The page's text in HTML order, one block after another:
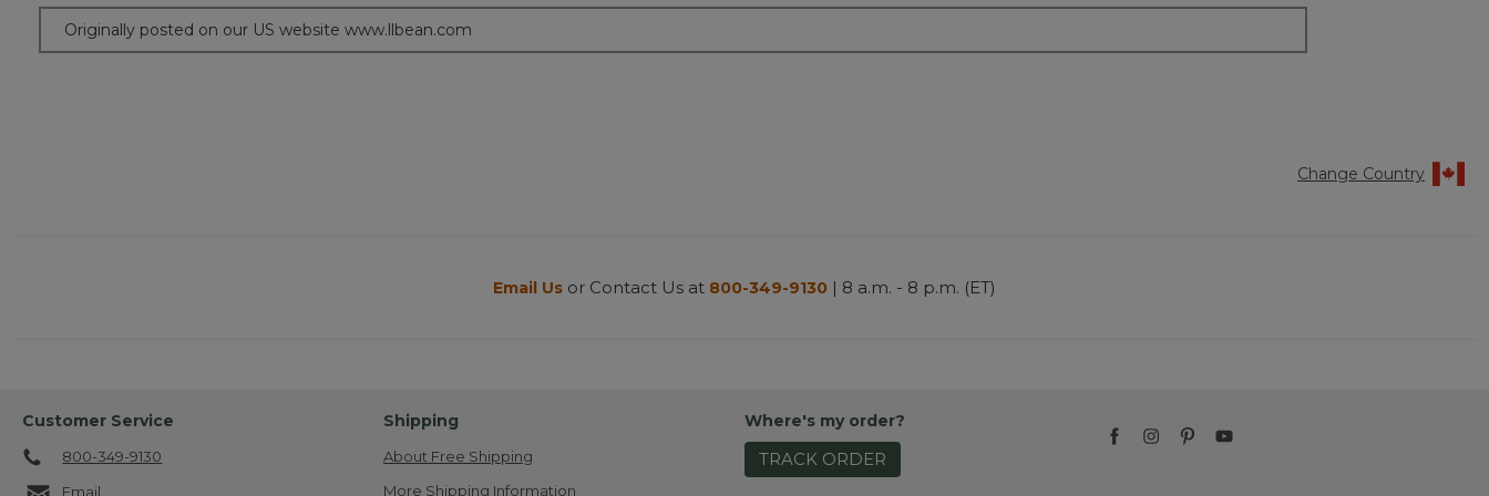
Originally posted on our US website www.llbean.com
Change Country
Email Us or Contact Us at 800-349-9130 | 8 a.m. - 8 p.m. (ET)
Customer Service
800-349-9130
Email
Shipping
About Free Shipping
More Shipping Information
Where's my order?
TRACK ORDER